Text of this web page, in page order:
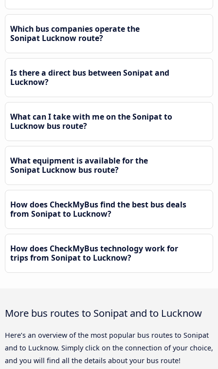
Which bus companies operate the
Sonipat Lucknow route?
Is there a direct bus between Sonipat and
Lucknow?
What can I take with me on the Sonipat to
Lucknow bus route?
What equipment is available for the
Sonipat Lucknow bus route?
How does CheckMyBus find the best bus deals
from Sonipat to Lucknow?
How does CheckMyBus technology work for
trips from Sonipat to Lucknow?
More bus routes to Sonipat and to Lucknow
Here’s an overview of the most popular bus routes to Sonipat
and to Lucknow. Simply click on the connection of your choice,
and you will find all the details about your bus route!